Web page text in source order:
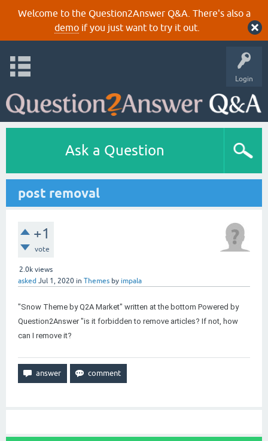
Welcome to the Question2Answer Q&A. There's also a
demoif you just want to try it out.
Login
Ask a Question
post removal
+1
vote
2.0k views
asked Jul 1, 2020 in Themes by impala
"Snow Theme by Q2A Market" written at the bottom Powered by
Question2Answer "is it forbidden to remove articles? If not, how
can I remove it?